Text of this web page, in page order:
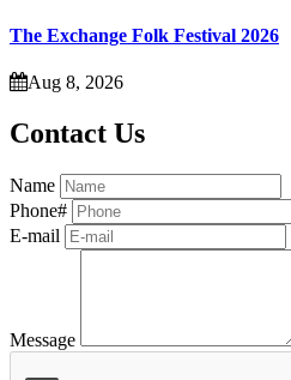
The Exchange Folk Festival 2026
Aug 8, 2026
Contact Us
Name
Phone#
E-mail
Message